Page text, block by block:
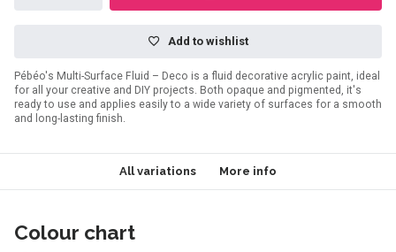
Add to wishlist
Pébéo's Multi-Surface Fluid – Deco is a fluid decorative acrylic paint, ideal
for all your creative and DIY projects. Both opaque and pigmented, it's
ready to use and applies easily to a wide variety of surfaces for a smooth
and long-lasting finish.
All variations More info
Colour chart